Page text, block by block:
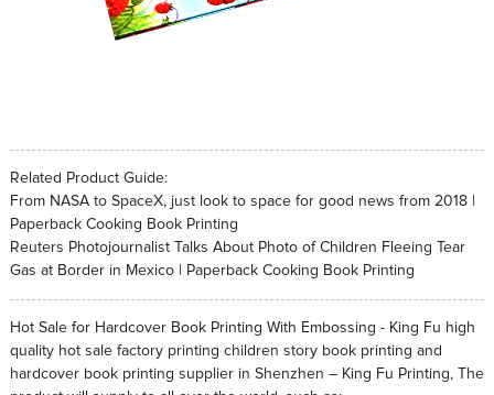
Related Product Guide:
From NASA to SpaceX, just look to space for good news from 2018 |
Paperback Cooking Book Printing
Reuters Photojournalist Talks About Photo of Children Fleeing Tear
Gas at Border in Mexico | Paperback Cooking Book Printing
Hot Sale for Hardcover Book Printing With Embossing - King Fu high
quality hot sale factory printing children story book printing and
hardcover book printing supplier in Shenzhen – King Fu Printing, The